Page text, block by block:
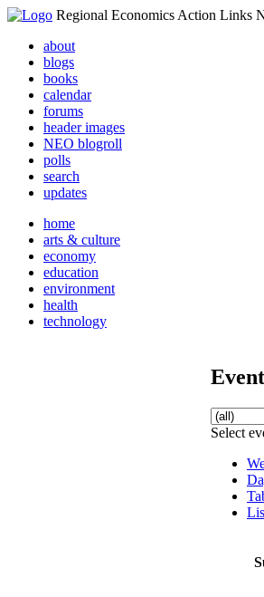
Regional Economics Action Links
about
blogs
books
calendar
forums
header images
NEO blogroll
polls
search
updates
home
arts & culture
economy
education
environment
health
technology
Select